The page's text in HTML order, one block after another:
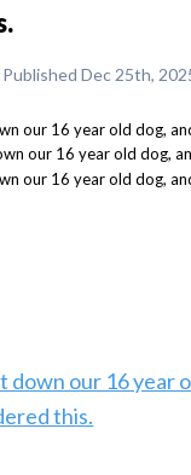
Published Dec 25th,